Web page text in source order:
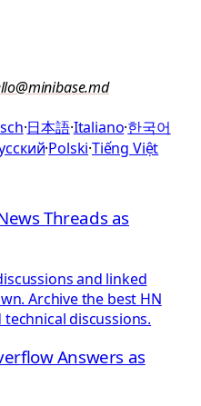
·日本語·Italiano·한국어
·Polski·Tiếng Việt
Threads as
and linked
Archive the best HN
discussions.
Answers as